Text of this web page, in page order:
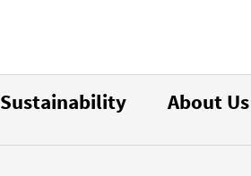
Sustainability About Us